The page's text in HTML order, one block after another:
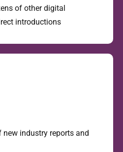
of other digital
introductions
new industry reports and